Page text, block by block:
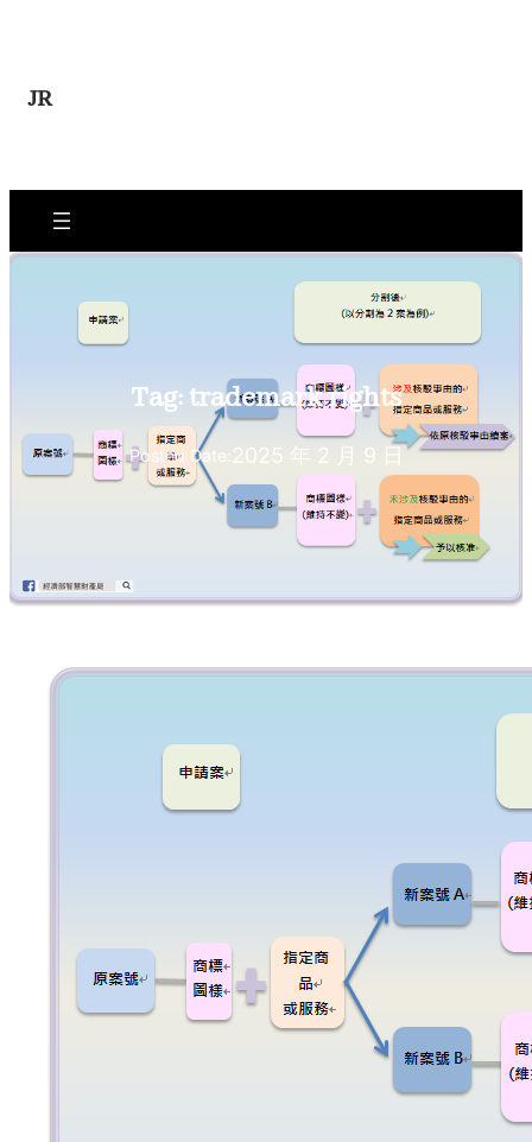
JR
Tag:trademark rights
Posted Date: 2025 年 2 月 9 日